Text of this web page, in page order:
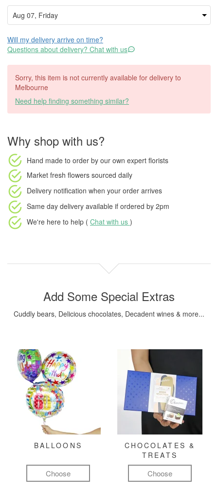
Will my delivery arrive on time?
Questions about delivery? Chat with us
Sorry, this item is not currently available for delivery to
Melbourne
Need help finding something similar?
Why shop with us?
Hand made to order by our own expert florists
Market fresh flowers sourced daily
Delivery notification when your order arrives
Same day delivery available if ordered by 2pm
We're here to help ( Chat with us )
Add Some Special Extras
Cuddly bears, Delicious chocolates, Decadent wines & more...
BALLOONS
Choose
CHOCOLATES &
TREATS
Choose